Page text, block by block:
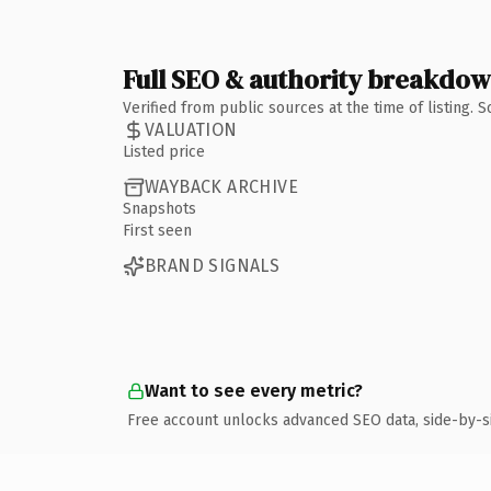
Full SEO & authority
Verified from public sources at the time of listing.
VALUATION
Listed price
WAYBACK ARCHIVE
Snapshots
First seen
BRAND SIGNALS
Want to see every metric?
Free account unlocks advanced SEO data, side-